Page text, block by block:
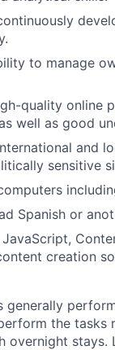
to manage
quality
well as good
and
sensitive
Spanish or
creation
generally
the tasks
stays.